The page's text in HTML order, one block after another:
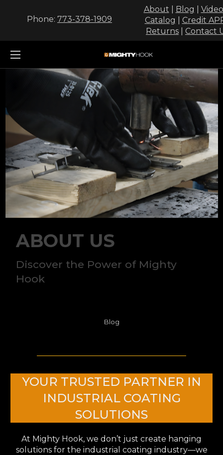
Phone: 773-378-1909
About Blog
Catalog
Credit
Returns
Contact
ABOUT US
Discover the Power of Mighty
Hook
Blog
YOUR TRUSTED PARTNER IN
INDUSTRIAL COATING
SOLUTIONS
At Mighty Hook, we don’t just create hanging
solutions for the industrial coating industry—we